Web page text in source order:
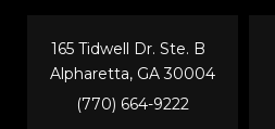
165 Tidwell Dr. Ste. B
Alpharetta, GA 30004
(770) 664-9222